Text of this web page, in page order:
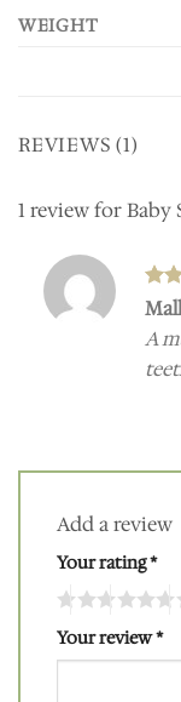
WEIGHT
REVIEWS (1)
1 review forBaby
out
A
Add a review
Your rating*
Your review*